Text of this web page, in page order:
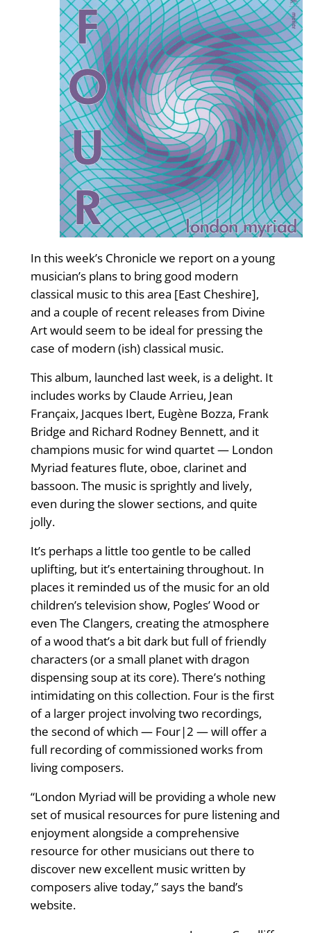
In this week’s Chronicle we report on a young
musician’s plans to bring good modern
classical music to this area [East Cheshire],
and a couple of recent releases from Divine
Art would seem to be ideal for pressing the
case of modern (ish) classical music.
This album, launched last week, is a delight. It
includes works by Claude Arrieu, Jean
Françaix, Jacques Ibert, Eugène Bozza, Frank
Bridge and Richard Rodney Bennett, and it
champions music for wind quartet — London
Myriad features ﬂute, oboe, clarinet and
bassoon. The music is sprightly and lively,
even during the slower sections, and quite
jolly.
It’s perhaps a little too gentle to be called
uplifting, but it’s entertaining throughout. In
places it reminded us of the music for an old
children’s television show, Pogles’ Wood or
even The Clangers, creating the atmosphere
of a wood that’s a bit dark but full of friendly
characters (or a small planet with dragon
dispensing soup at its core). There’s nothing
intimidating on this collection. Four is the ﬁrst
of a larger project involving two recordings,
the second of which — Four|2 — will offer a
full recording of commissioned works from
living composers.
“London Myriad will be providing a whole new
set of musical resources for pure listening and
enjoyment alongside a comprehensive
resource for other musicians out there to
discover new excellent music written by
composers alive today,” says the band’s
website.